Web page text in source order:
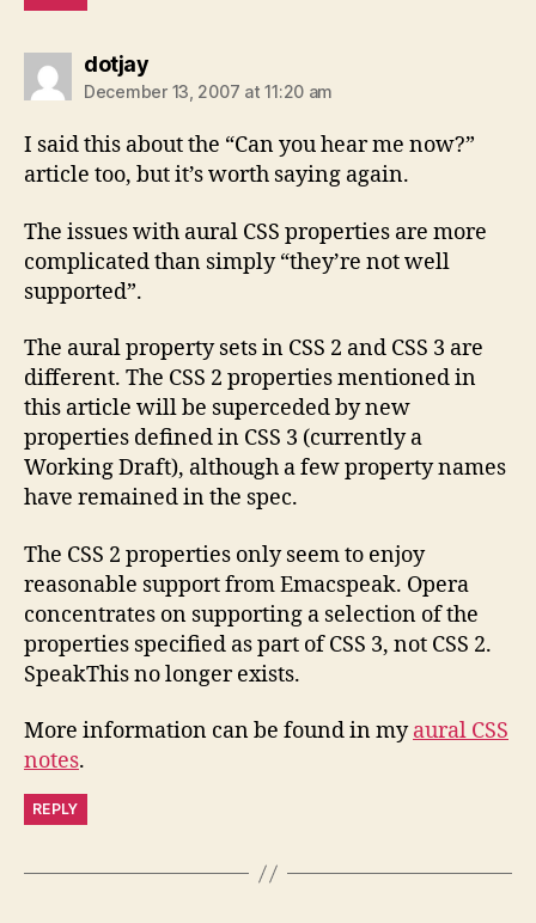
dotjaysays:
December 13, 2007 at 11:20 am
I said this about the “Can you hear me now?”
article too, but it’s worth saying again.
The issues with aural CSS properties are more
complicated than simply “they’re not well
supported”.
The aural property sets in CSS 2 and CSS 3 are
different. The CSS 2 properties mentioned in
this article will be superceded by new
properties defined in CSS 3 (currently a
Working Draft), although a few property names
have remained in the spec.
The CSS 2 properties only seem to enjoy
reasonable support from Emacspeak. Opera
concentrates on supporting a selection of the
properties specified as part of CSS 3, not CSS 2.
SpeakThis no longer exists.
More information can be found in myaural CSS
notes.
REPLY